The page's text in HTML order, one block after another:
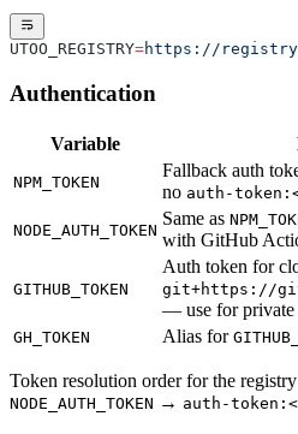
UTOO_REGISTRY=https://
Authentication
Variable
NPM_TOKEN
Fallback auth
no auth-
NODE_AUTH_TOKEN
Same as
with GitHub
GITHUB_TOKEN
Auth token for
git+https://
— use for private
GH_TOKEN Alias for
Token resolution order for the
NODE_AUTH_TOKEN → auth-